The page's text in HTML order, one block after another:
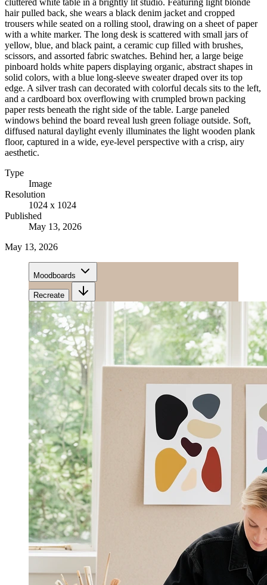
hair pulled back, she wears a black denim jacket and cropped
trousers while seated on a rolling stool, drawing on a sheet of paper
with a white marker. The long desk is scattered with small jars of
yellow, blue, and black paint, a ceramic cup filled with brushes,
scissors, and assorted fabric swatches. Behind her, a large beige
pinboard holds white papers displaying organic, abstract shapes in
solid colors, with a blue long-sleeve sweater draped over its top
edge. A silver trash can decorated with colorful decals sits to the left,
and a cardboard box overflowing with crumpled brown packing
paper rests beneath the right side of the table. Large paneled
windows behind the board reveal lush green foliage outside. Soft,
diffused natural daylight evenly illuminates the light wooden plank
floor, captured in a wide, eye-level perspective with a crisp, airy
aesthetic.
Type
Image
Resolution
1024 x 1024
Published
May 13, 2026
May 13, 2026
Moodboards
Recreate